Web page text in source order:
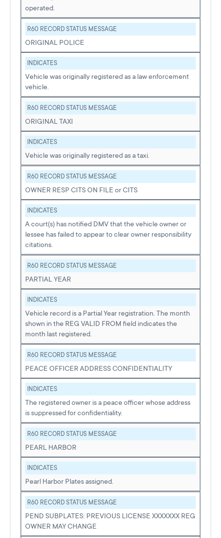
operated.
R60 RECORD STATUS MESSAGE
ORIGINAL POLICE
INDICATES
Vehicle was originally registered as a law enforcement
vehicle.
R60 RECORD STATUS MESSAGE
ORIGINAL TAXI
INDICATES
Vehicle was originally registered as a taxi.
R60 RECORD STATUS MESSAGE
OWNER RESP CITS ON FILE or CITS
INDICATES
A court(s) has notified DMV that the vehicle owner or
lessee has failed to appear to clear owner responsibility
citations.
R60 RECORD STATUS MESSAGE
PARTIAL YEAR
INDICATES
Vehicle record is a Partial Year registration. The month
shown in the REG VALID FROM field indicates the
month last registered.
R60 RECORD STATUS MESSAGE
PEACE OFFICER ADDRESS CONFIDENTIALITY
INDICATES
The registered owner is a peace officer whose address
is suppressed for confidentiality.
R60 RECORD STATUS MESSAGE
PEARL HARBOR
INDICATES
Pearl Harbor Plates assigned.
R60 RECORD STATUS MESSAGE
PEND SUBPLATES: PREVIOUS LICENSE XXXXXXX REG
OWNER MAY CHANGE